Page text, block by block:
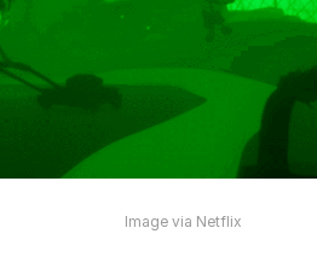
Image via Netflix